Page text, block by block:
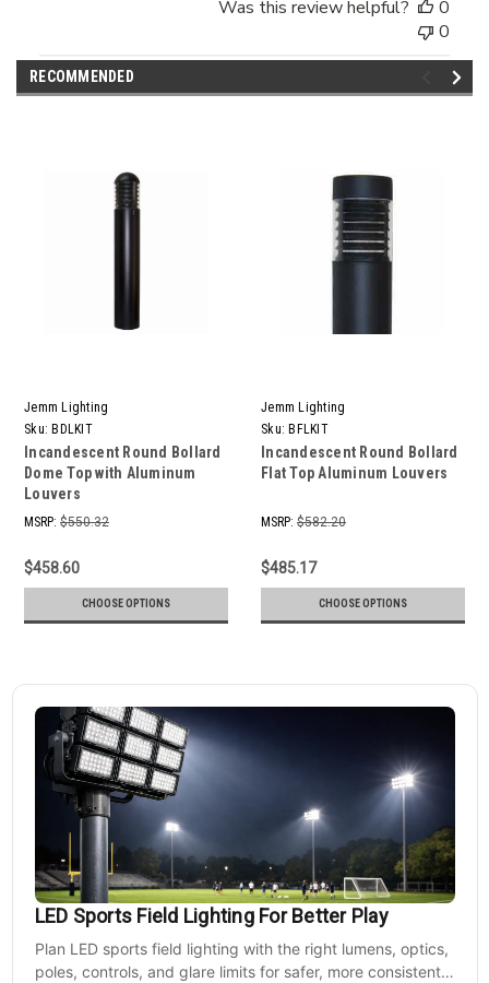
Was this review helpful?
0
0
RECOMMENDED
Jemm Lighting
Sku: BDLKIT
Incandescent Round Bollard
Dome Top with Aluminum
Louvers
MSRP: $550.32
$458.60
CHOOSE OPTIONS
Jemm Lighting
Sku: BFLKIT
Incandescent Round Bollard
Flat Top Aluminum Louvers
MSRP: $582.20
$485.17
CHOOSE OPTIONS
LED Sports Field Lighting For Better Play
Plan LED sports field lighting with the right lumens, optics,
poles, controls, and glare limits for safer, more consistent